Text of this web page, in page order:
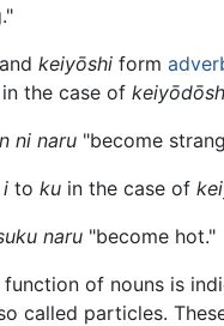
and keiyōshi form
in the case of
ni naru "become
i to ku in the case of
naru "become hot."
of nouns is
called particles.